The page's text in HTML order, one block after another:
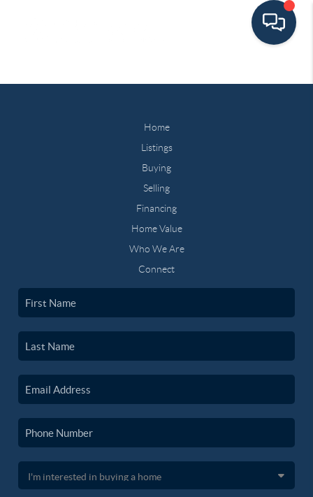
Home
Listings
Buying
Selling
Financing
Home Value
Who We Are
Connect